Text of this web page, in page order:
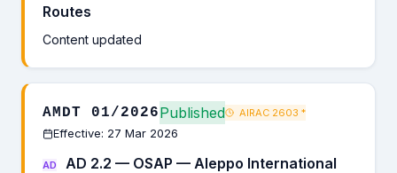
Routes
Content updated
AMDT 01/2026Published AIRAC 2603 *
Effective: 27 Mar 2026
AD
AD 2.2 — OSAP — Aleppo International